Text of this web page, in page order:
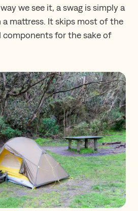
we see it, a swag is simply a
mattress. It skips most of the
components for the sake of